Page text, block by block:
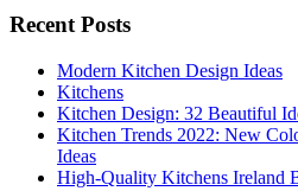
Recent Posts
Modern Kitchen Design Ideas
Kitchens
Kitchen Design: 32 Beautiful
Kitchen Trends 2022: New
Ideas
High-Quality Kitchens Ireland